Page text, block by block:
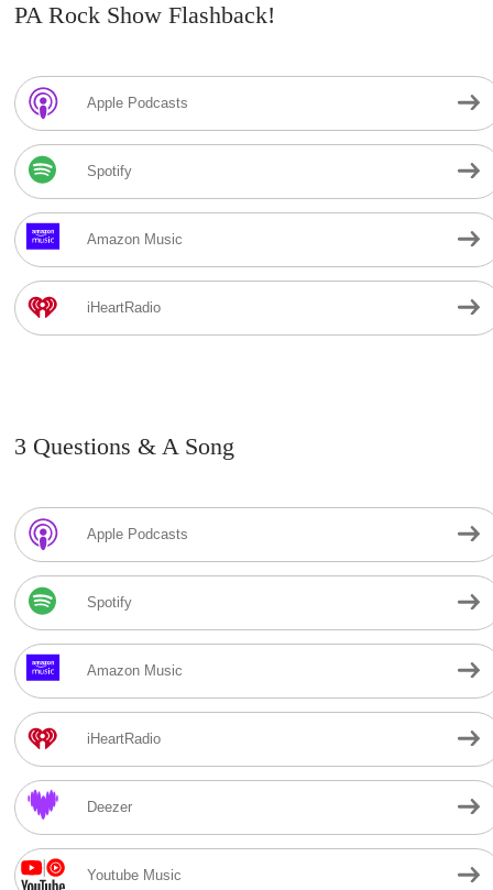
PA Rock Show Flashback!
Apple Podcasts
Spotify
Amazon Music
iHeartRadio
3 Questions & A Song
Apple Podcasts
Spotify
Amazon Music
iHeartRadio
Deezer
Youtube Music